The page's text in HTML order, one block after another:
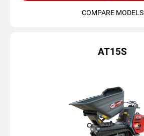
COMPARE MODELS
AT15S